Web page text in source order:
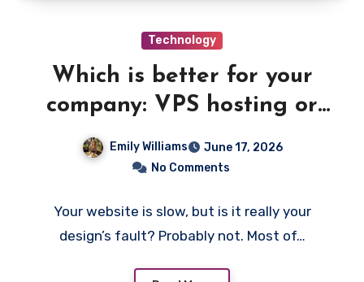
Technology
Which is better for your
company: VPS hosting or
shared hosting?
Emily Williams
June 17, 2026
No Comments
Your website is slow, but is it really your
design’s fault? Probably not. Most of…